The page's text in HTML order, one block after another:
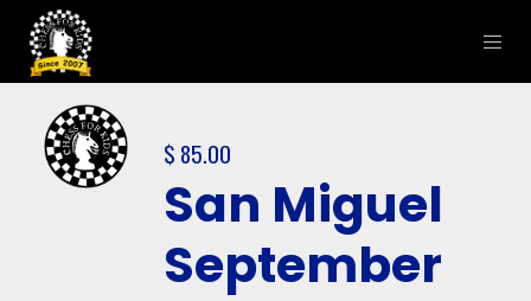
$ 85.00
San Miguel
September